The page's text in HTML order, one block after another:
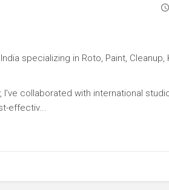
specializing in Roto, Paint, Cleanup,
collaborated with international
effectiv...